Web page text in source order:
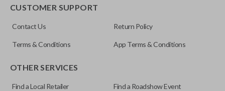
FCC ID
OUC60270
Resources
Pairing Instructions
CUSTOMER SUPPORT
Contact Us Return Policy
Terms & Conditions App Terms & Conditions
OTHER SERVICES
Find a Local Retailer Find a Roadshow Event